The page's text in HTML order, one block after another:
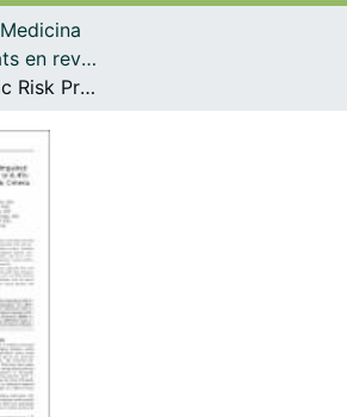
Navega per tot el DD
Com publicar
Medicina
Articles publicats en revistes (Medicina)
Cardiometabolic Risk Profiles in Patients With Impaired Fasting Glucose and/or Hemoglobin A1c 5.7% to 6.4%: Evidence for a Gradient According to Diagnostic Criteria. The PREDAPS Study